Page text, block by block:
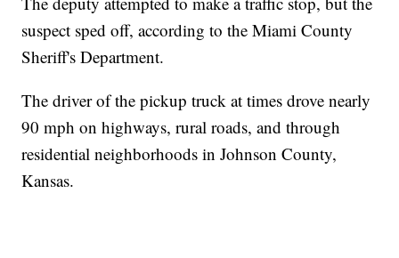
suspect sped off, according to the Miami County
Sheriff's Department.
The driver of the pickup truck at times drove nearly
90 mph on highways, rural roads, and through
residential neighborhoods in Johnson County,
Kansas.